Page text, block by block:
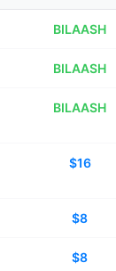
BILAASH
BILAASH
BILAASH
$16
$8
$8